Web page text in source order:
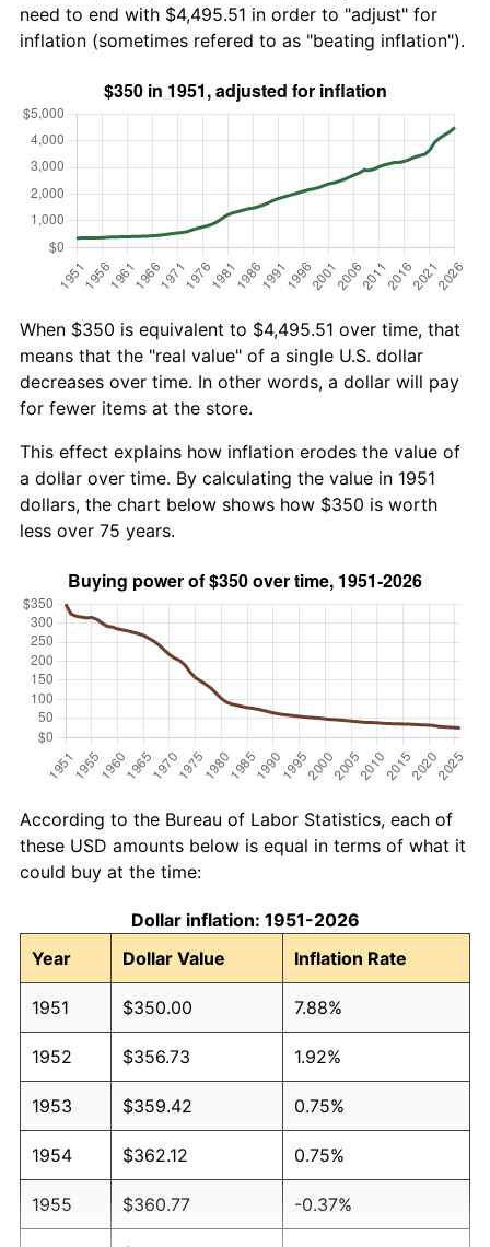
need to end with $4,495.51 in order to "adjust" for
inflation (sometimes refered to as "beating inflation").
When $350 is equivalent to $4,495.51 over time, that
means that the "real value" of a single U.S. dollar
decreases over time. In other words, a dollar will pay
for fewer items at the store.
This effect explains how inflation erodes the value of
a dollar over time. By calculating the value in 1951
dollars, the chart below shows how $350 is worth
less over 75 years.
According to the Bureau of Labor Statistics, each of
these USD amounts below is equal in terms of what it
could buy at the time:
Dollar inflation: 1951-2026
Year
Dollar Value Inflation Rate
1951 $350.00 7.88%
1952 $356.73 1.92%
1953 $359.42 0.75%
1954 $362.12 0.75%
1955 $360.77 -0.37%